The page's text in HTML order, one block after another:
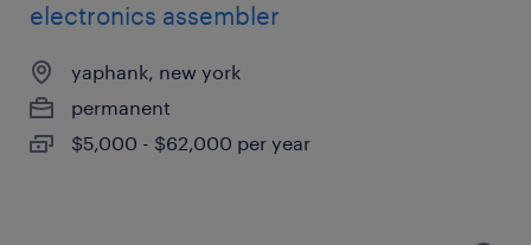
electronics assembler
yaphank, new york
permanent
$5,000 - $62,000 per year